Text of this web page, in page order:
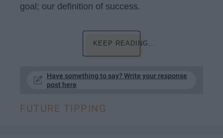
goal; our definition of success.
KEEP READING...
Have something to say? Write your response
post here
FUTURE TIPPING